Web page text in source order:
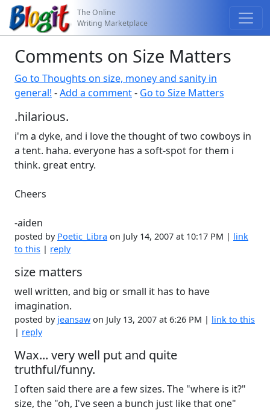
The Online
Writing Marketplace
Comments on Size Matters
Go to Thoughts on size, money and sanity in
general! -Add a comment- Go to Size Matters
.hilarious.
i'm a dyke, and i love the thought of two cowboys in
a tent. haha. everyone has a soft-spot for them i
think. great entry.
Cheers
-aiden
posted by Poetic_Libra on July 14, 2007 at 10:17 PM | link
to this | reply
size matters
well written, and big or small it has to have
imagination.
posted by jeansaw on July 13, 2007 at 6:26 PM | link to this
| reply
Wax... very well put and quite
truthful/funny.
I often said there are a few sizes. The "where is it?"
size, the "oh, I've seen a bunch just like that one"